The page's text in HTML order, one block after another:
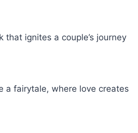
that ignites a couple’s journey
a fairytale, where love creates